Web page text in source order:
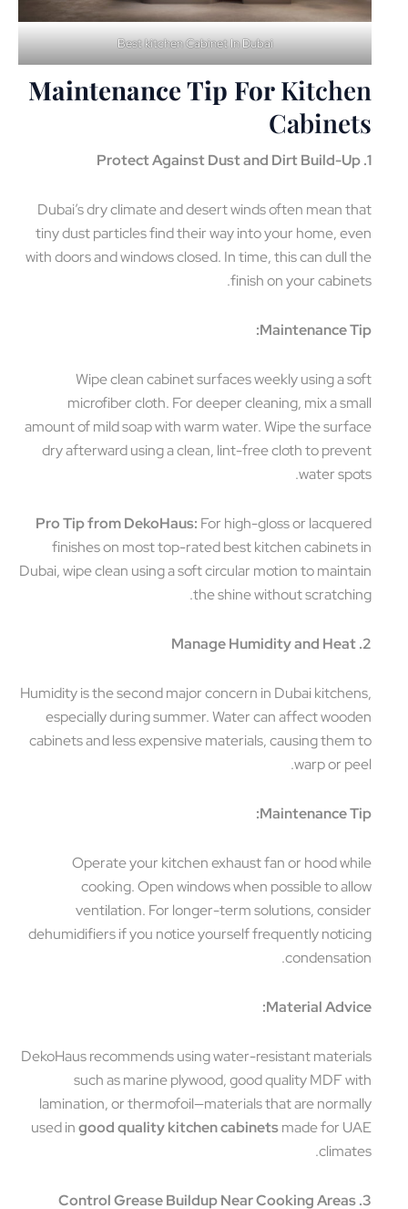
Best kitchen Cabinet In Dubai
Maintenance Tip ForKitchen
Cabinets
1. Protect Against Dust and Dirt Build-Up
Dubai’s dry climate and desert winds often mean that
tiny dust particles find their way into your home, even
with doors and windows closed. In time, this can dull the
finish on your cabinets.
Maintenance Tip:
Wipe clean cabinet surfaces weekly using a soft
microfiber cloth. For deeper cleaning, mix a small
amount of mild soap with warm water. Wipe the surface
dry afterward using a clean, lint-free cloth to prevent
water spots.
Pro Tip from DekoHaus: For high-gloss or lacquered
finishes on most top-rated best kitchen cabinets in
Dubai, wipe clean using a soft circular motion to maintain
the shine without scratching.
2. Manage Humidity and Heat
Humidity is the second major concern in Dubai kitchens,
especially during summer. Water can affect wooden
cabinets and less expensive materials, causing them to
warp or peel.
Maintenance Tip:
Operate your kitchen exhaust fan or hood while
cooking. Open windows when possible to allow
ventilation. For longer-term solutions, consider
dehumidifiers if you notice yourself frequently noticing
condensation.
Material Advice:
DekoHaus recommends using water-resistant materials
such as marine plywood, good quality MDF with
lamination, or thermofoil—materials that are normally
used ingood quality kitchen cabinetsmade for UAE
climates.
3. Control Grease Buildup Near Cooking Areas